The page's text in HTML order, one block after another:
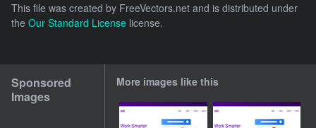
This file was created by FreeVectors.net and is distributed under
the Our Standard License license.
Sponsored
Images
More images like this